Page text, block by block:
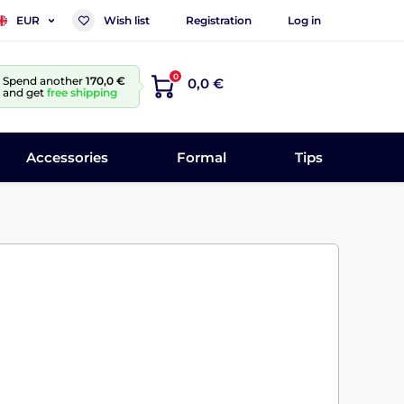
EUR Wish list Registration Log in
Spend another 170,0 €
and get free shipping
0 0,0 €
Accessories Formal Tips